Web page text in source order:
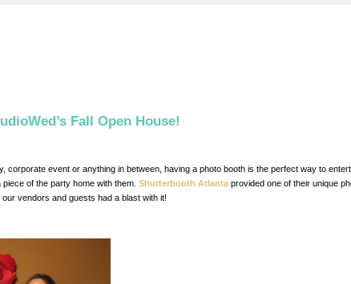
Fall Open House!
corporate event or anything in between, having a photo booth is the perfect way to
of the party home with them. Shutterbooth Atlanta provided one of their unique
vendors and guests had a blast with it!